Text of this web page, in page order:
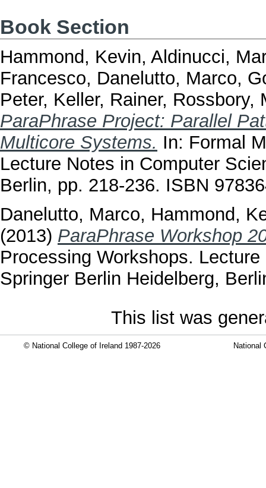
Book Section
Hammond, Kevin, Aldinucci,
Francesco, Danelutto, Marco,
Peter, Keller, Rainer, Rossbory,
ParaPhrase Project: Parallel
Multicore Systems. In: Formal
Lecture Notes in Computer
Berlin, pp. 218-236. ISBN
Danelutto, Marco, Hammond,
(2013) ParaPhrase Workshop
Processing Workshops.
Springer Berlin Heidelberg,
This list was
© National College of Ireland 1987-2026 National